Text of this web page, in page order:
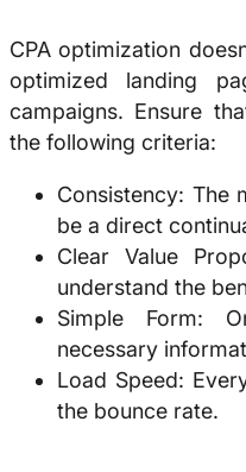
CPA optimization
optimized landing
campaigns. Ensure
the following criteria:
Consistency: The
be a direct
Clear Value
understand the
Simple Form:
necessary
Load Speed:
the bounce rate.